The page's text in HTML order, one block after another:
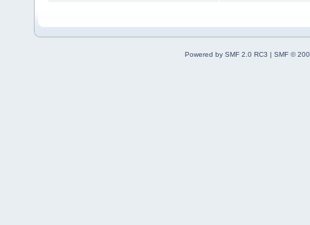
Powered by SMF 2.0 RC3 | SMF ©